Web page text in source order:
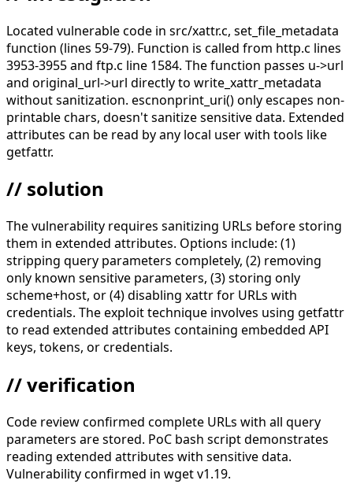
Located vulnerable code in src/xattr.c, set_file_metadata
function (lines 59-79). Function is called from http.c lines
3953-3955 and ftp.c line 1584. The function passes u->url
and original_url->url directly to write_xattr_metadata
without sanitization. escnonprint_uri() only escapes non-
printable chars, doesn't sanitize sensitive data. Extended
attributes can be read by any local user with tools like
getfattr.
// solution
The vulnerability requires sanitizing URLs before storing
them in extended attributes. Options include: (1)
stripping query parameters completely, (2) removing
only known sensitive parameters, (3) storing only
scheme+host, or (4) disabling xattr for URLs with
credentials. The exploit technique involves using getfattr
to read extended attributes containing embedded API
keys, tokens, or credentials.
// verification
Code review confirmed complete URLs with all query
parameters are stored. PoC bash script demonstrates
reading extended attributes with sensitive data.
Vulnerability confirmed in wget v1.19.